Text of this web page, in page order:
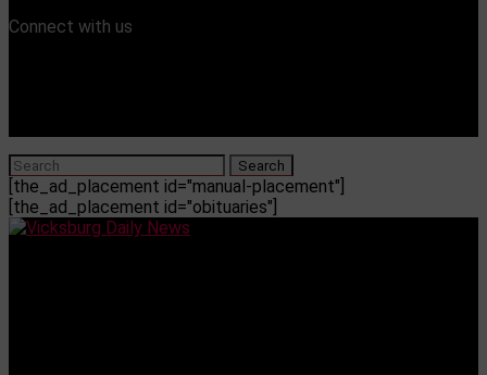
Connect with us
[the_ad_placement id="manual-placement"]
[the_ad_placement id="obituaries"]